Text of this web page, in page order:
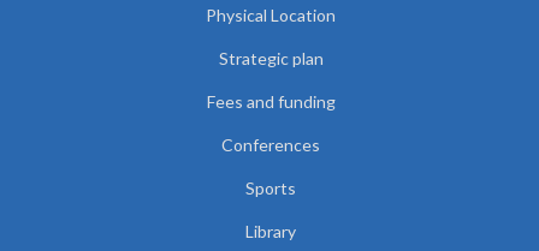
Physical Location
Strategic plan
Fees and funding
Conferences
Sports
Library